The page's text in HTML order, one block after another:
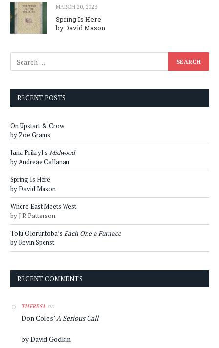
MARCH 20, 2023
Spring Is Here
by David Mason
RECENT POSTS
On Upstart & Crow
by Zoe Grams
Jana Prikryl’s Midwood
by Andreae Callanan
Spring Is Here
by David Mason
Where East Meets West
by J R Patterson
Tolu Oloruntoba’s Each One a Furnace
by Kevin Spenst
RECENT COMMENTS
THERESA on
Don Coles’A Serious Call
by David Godkin